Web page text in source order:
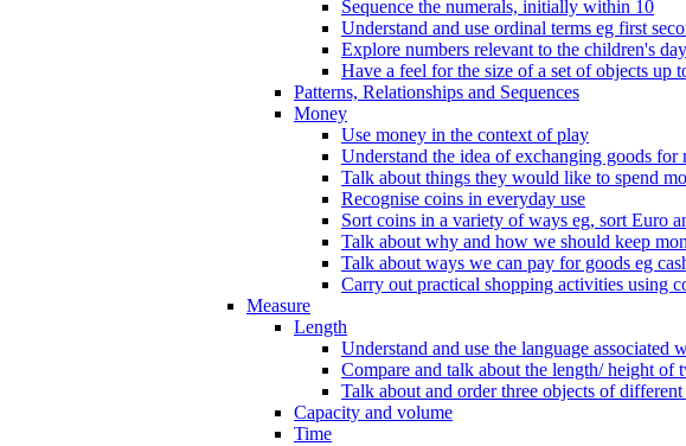
Sequence the numerals, initially within 10
Understand and use ordinal terms eg first
Explore numbers relevant to the children's
Have a feel for the size of a set of objects up
Patterns, Relationships and Sequences
Money
Use money in the context of play
Understand the idea of exchanging goods for
Talk about things they would like to spend
Recognise coins in everyday use
Sort coins in a variety of ways eg, sort Euro
Talk about why and how we should keep
Talk about ways we can pay for goods eg
Carry out practical shopping activities using
Measure
Length
Understand and use the language associated
Compare and talk about the length/ height of
Talk about and order three objects of different
Capacity and volume
Time